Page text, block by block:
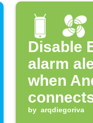
Disable
alarm
when
WiFi
by arqdiegoriva